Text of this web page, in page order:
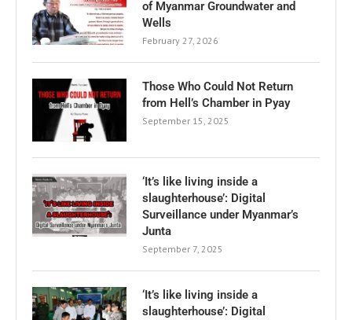
of Myanmar Groundwater and
Wells
February 27, 2026
Those Who Could Not Return
from Hell’s Chamber in Pyay
September 15, 2025
‘It’s like living inside a
slaughterhouse’: Digital
Surveillance under Myanmar’s
Junta
September 7, 2025
‘It’s like living inside a
slaughterhouse’: Digital